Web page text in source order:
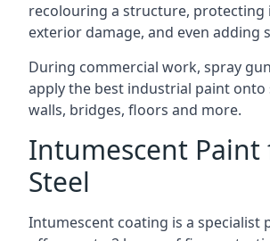
recolouring a structure, protecting
exterior damage, and even adding
During commercial work, spray
apply the best industrial paint onto
walls, bridges, floors and more.
Intumescent Paint
Steel
Intumescent coating is a specialist